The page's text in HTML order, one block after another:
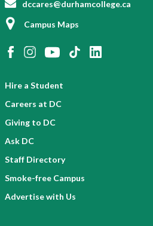
dccares@durhamcollege.ca
Campus Maps
Hire a Student
Careers at DC
Giving to DC
Ask DC
Staff Directory
Smoke-free Campus
Advertise with Us